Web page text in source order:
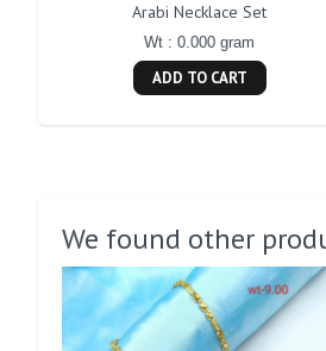
Arabi Necklace Set
Wt : 0.000 gram
ADD TO CART
We found other